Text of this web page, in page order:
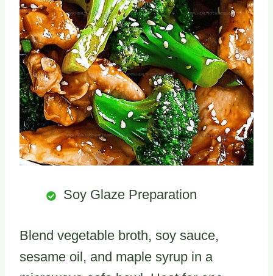
Soy Glaze Preparation
Blend vegetable broth, soy sauce,
sesame oil, and maple syrup in a